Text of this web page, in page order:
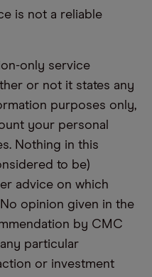
is not a reliable
only service
or not it states any
purposes only,
your personal
Nothing in this
to be)
advice on which
opinion given in the
by CMC
particular
or investment